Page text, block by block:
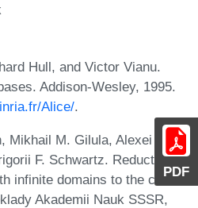
PDF
Hull, and Victor Vianu.
Addison-Wesley, 1995.
Alice/.
Mikhail M. Gilula, Alexei P.
F. Schwartz. Reduction of
infinite domains to the case
Akademii Nauk SSSR,